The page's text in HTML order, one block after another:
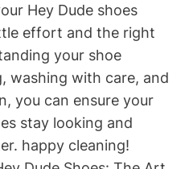
Hey Dude shoes
effort and the right
your shoe
washing with care, and
you can ensure your
stay looking and
happy cleaning!